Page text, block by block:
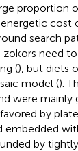
proportion
cost
search
zokors need
(), but diets
model ().
were mainly
by
embedded
by